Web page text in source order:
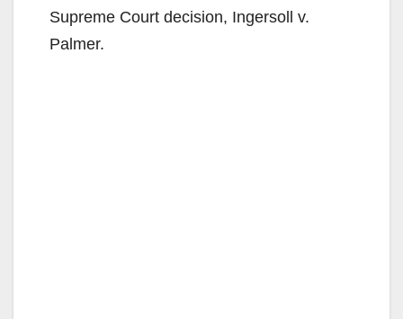
Supreme Court decision, Ingersoll v.
Palmer.